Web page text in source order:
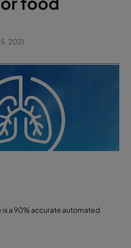
2021
a 90% accurate automated